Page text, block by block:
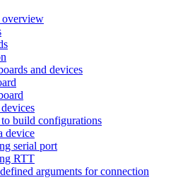
overview
and devices
build configurations
device
serial port
RTT
arguments for connection